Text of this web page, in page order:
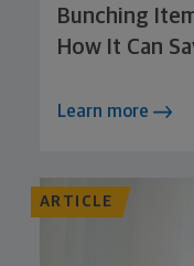
Bunching
How It Can
Learn more
ARTICLE